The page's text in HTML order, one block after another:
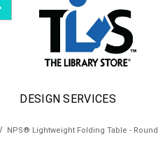
DESIGN SERVICES
NPS® Lightweight Folding Table - Round